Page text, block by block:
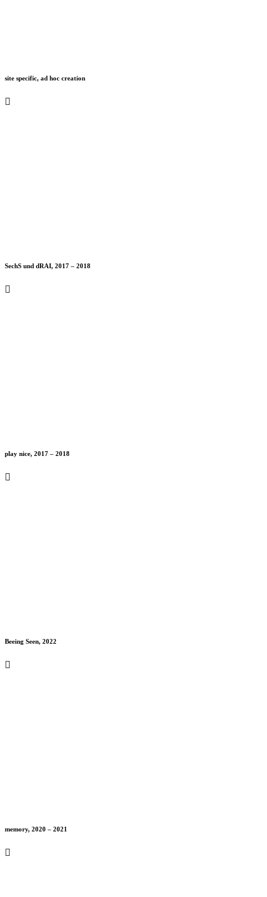
site specific, ad hoc creation
SechS und dRAI, 2017 – 2018
play nice, 2017 – 2018
Beeing Seen, 2022
memory, 2020 – 2021